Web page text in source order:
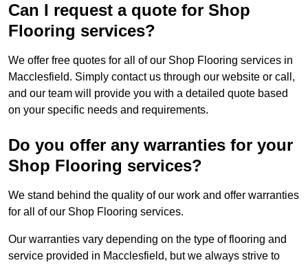
Can I request a quote for Shop
Flooring services?
We offer free quotes for all of our Shop Flooring services in
Macclesfield. Simply contact us through our website or call,
and our team will provide you with a detailed quote based
on your specific needs and requirements.
Do you offer any warranties for your
Shop Flooring services?
We stand behind the quality of our work and offer warranties
for all of our Shop Flooring services.
Our warranties vary depending on the type of flooring and
service provided in Macclesfield, but we always strive to